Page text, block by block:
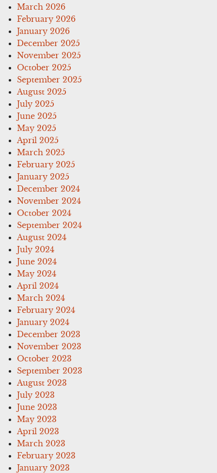
March 2026
February 2026
January 2026
December 2025
November 2025
October 2025
September 2025
August 2025
July 2025
June 2025
May 2025
April 2025
March 2025
February 2025
January 2025
December 2024
November 2024
October 2024
September 2024
August 2024
July 2024
June 2024
May 2024
April 2024
March 2024
February 2024
January 2024
December 2023
November 2023
October 2023
September 2023
August 2023
July 2023
June 2023
May 2023
April 2023
March 2023
February 2023
January 2023